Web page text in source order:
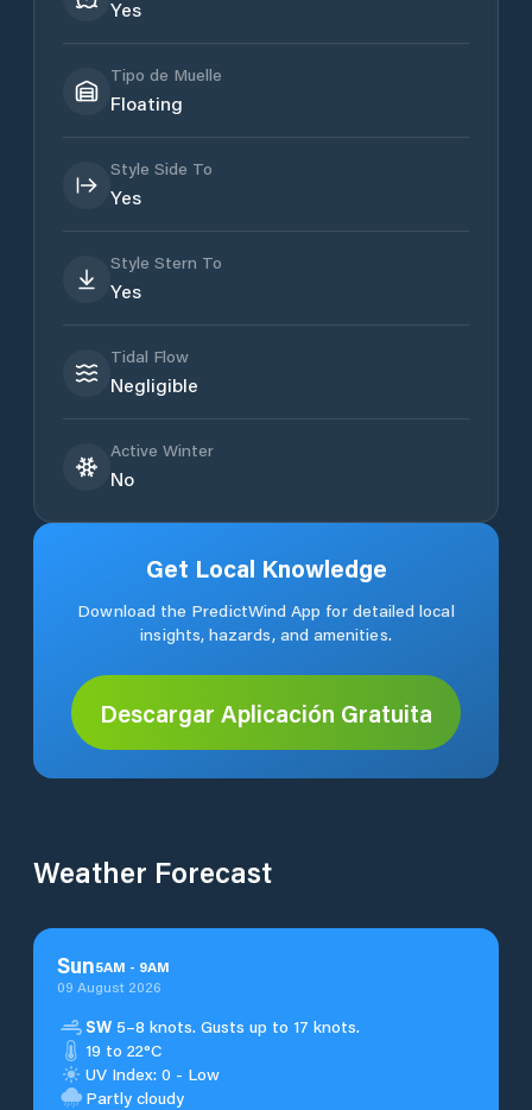
Yes
Tipo de Muelle
Floating
Style Side To
Yes
Style Stern To
Yes
Tidal Flow
Negligible
Active Winter
No
Get Local Knowledge
Download the PredictWind App for detailed local
insights, hazards, and amenities.
Descargar Aplicación Gratuita
Weather Forecast
Sun5AM - 9AM
09 August 2026
SW 5–8 knots. Gusts up to 17 knots.
19 to 22°C
UV Index: 0 - Low
Partly cloudy